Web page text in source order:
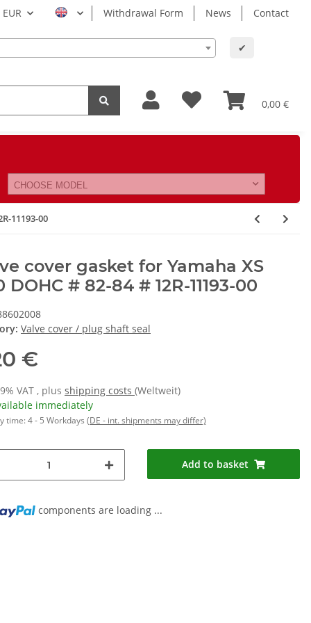
EUR Withdrawal Form News Contact
✔
0,00 €
CHOOSE MODEL
11193-00
cover gasket for Yamaha XS
DOHC # 82-84 # 12R-11193-00
Valve cover / plug shaft seal
€
VAT , plus shipping costs (Weltweit)
immediately
time:4 - 5 Workdays (DE - int. shipments may differ)
Add to basket
components are loading ...